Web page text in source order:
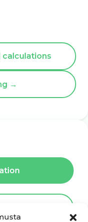
calculations
→